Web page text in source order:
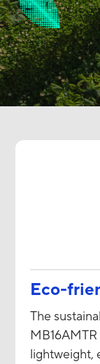
Eco-
The
MB16AMTR
lightweight,